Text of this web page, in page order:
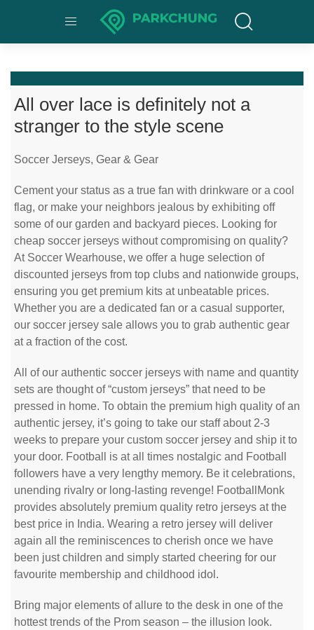
All over lace is definitely not a
stranger to the style scene
Soccer Jerseys, Gear & Gear
Cement your status as a true fan with drinkware or a cool
flag, or make your neighbors jealous by exhibiting off
some of our garden and backyard pieces. Looking for
cheap soccer jerseys without compromising on quality?
At Soccer Wearhouse, we offer a huge selection of
discounted jerseys from top clubs and nationwide groups,
ensuring you get premium kits at unbeatable prices.
Whether you are a dedicated fan or a casual supporter,
our soccer jersey sale allows you to grab authentic gear
at a fraction of the cost.
All of our authentic soccer jerseys with name and quantity
sets are thought of “custom jerseys” that need to be
pressed in home. To obtain the premium high quality of an
authentic jersey, it’s going to take our staff about 2-3
weeks to prepare your custom soccer jersey and ship it to
your door. Football is at all times nostalgic and Football
followers have a very lengthy memory. Be it celebrations,
unending rivalry or long-lasting revenge! FootballMonk
provides absolutely premium quality retro jerseys at the
best price in India. Wearing a retro jersey will deliver
again all the reminiscences to cherish once we have
been just children and simply started cheering for our
favourite membership and childhood idol.
Bring major elements of allure to the desk in one of the
hottest trends of the Prom season – the illusion look.